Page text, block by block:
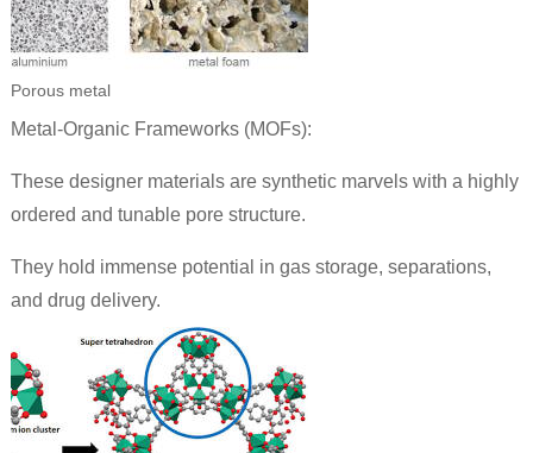
Porous metal
Metal-Organic Frameworks (MOFs):
These designer materials are synthetic marvels with a highly
ordered and tunable pore structure.
They hold immense potential in gas storage, separations,
and drug delivery.